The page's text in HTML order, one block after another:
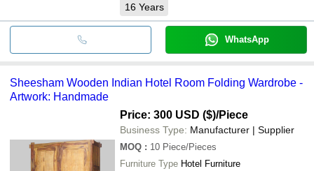
16 Years
WhatsApp
Sheesham Wooden Indian Hotel Room Folding Wardrobe -
Artwork: Handmade
Price: 300 USD ($)/Piece
Business Type: Manufacturer | Supplier
MOQ : 10 Piece/Pieces
Furniture Type Hotel Furniture